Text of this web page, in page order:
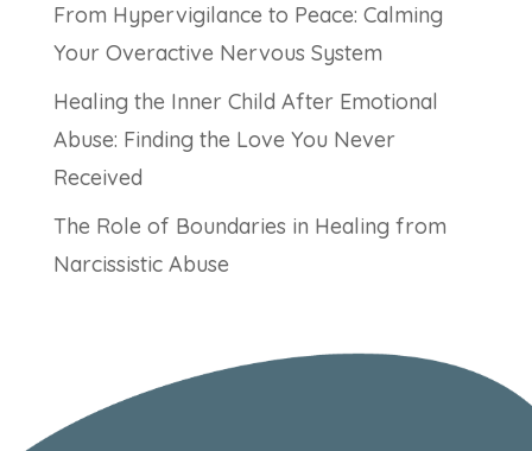
From Hypervigilance to Peace: Calming
Your Overactive Nervous System
Healing the Inner Child After Emotional
Abuse: Finding the Love You Never
Received
The Role of Boundaries in Healing from
Narcissistic Abuse